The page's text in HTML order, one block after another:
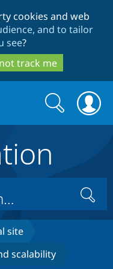
cookies and web
and to tailor
see?
track me
Drupal Core
Drupal CMS
Download
Search
form
Search
Search
site
scalability